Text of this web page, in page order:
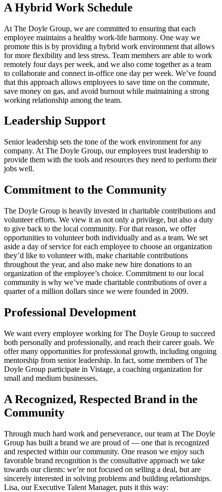
A Hybrid Work Schedule
At The Doyle Group, we are committed to ensuring that each
employee maintains a healthy work-life harmony. One way we
promote this is by providing a hybrid work environment that allows
for more flexibility and less stress. Team members are able to work
remotely four days per week, and we also come together as a team
to collaborate and connect in-office one day per week. We’ve found
that this approach allows employees to save time on the commute,
save money on gas, and avoid burnout while maintaining a strong
working relationship among the team.
Leadership Support
Senior leadership sets the tone of the work environment for any
company. At The Doyle Group, our employees trust leadership to
provide them with the tools and resources they need to perform their
jobs well.
Commitment to the Community
The Doyle Group is heavily invested in charitable contributions and
volunteer efforts. We view it as not only a privilege, but also a duty
to give back to the local community. For that reason, we offer
opportunities to volunteer both individually and as a team. We set
aside a day of service for each employee to choose an organization
they’d like to volunteer with, make charitable contributions
throughout the year, and also make new hire donations to an
organization of the employee’s choice. Commitment to our local
community is why we’ve made charitable contributions of over a
quarter of a million dollars since we were founded in 2009.
Professional Development
We want every employee working for The Doyle Group to succeed
both personally and professionally, and reach their career goals. We
offer many opportunities for professional growth, including ongoing
mentorship from senior leadership. In fact, some members of The
Doyle Group participate in Vistage, a coaching organization for
small and medium businesses.
A Recognized, Respected Brand in the
Community
Through much hard work and perseverance, our team at The Doyle
Group has built a brand we are proud of — one that is recognized
and respected within our community. One reason we enjoy such
favorable brand recognition is the consultative approach we take
towards our clients: we’re not focused on selling a deal, but are
sincerely interested in solving problems and building relationships.
Lisa, our Executive Talent Manager, puts it this way: